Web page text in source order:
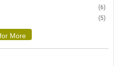
(6)
(5)
More